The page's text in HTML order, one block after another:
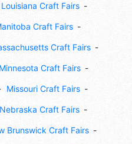
Louisiana Craft Fairs
Craft Fairs
Craft Fairs
Minnesota Craft Fairs
Missouri Craft Fairs
Nebraska Craft Fairs
Brunswick Craft Fairs